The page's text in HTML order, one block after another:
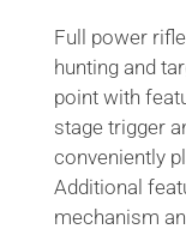
Full power
hunting and
point with
stage trigger
conveniently
Additional
mechanism